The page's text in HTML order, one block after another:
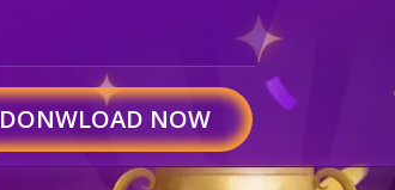
DONWLOAD NOW